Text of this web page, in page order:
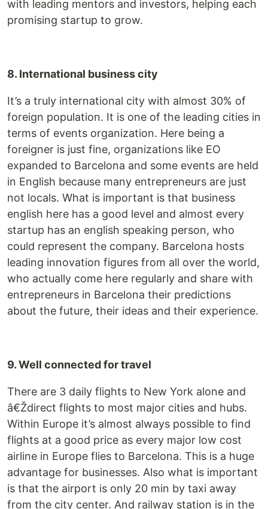
with leading mentors and investors, helping each
promising startup to grow.
8. International business city
It’s a truly international city with almost 30% of
foreign population. It is one of the leading cities in
terms of events organization. Here being a
foreigner is just fine, organizations like EO
expanded to Barcelona and some events are held
in English because many entrepreneurs are just
not locals. What is important is that business
english here has a good level and almost every
startup has an english speaking person, who
could represent the company. Barcelona hosts
leading innovation figures from all over the world,
who actually come here regularly and share with
entrepreneurs in Barcelona their predictions
about the future, their ideas and their experience.
9. Well connected for travel
There are 3 daily flights to New York alone and
â€Ždirect flights to most major cities and hubs.
Within Europe it’s almost always possible to find
flights at a good price as every major low cost
airline in Europe flies to Barcelona. This is a huge
advantage for businesses. Also what is important
is that the airport is only 20 min by taxi away
from the city center. And railway station is in the